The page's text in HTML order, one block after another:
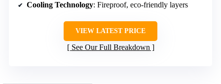
Cooling Technology: Fireproof, eco-friendly layers
VIEW LATEST PRICE
See Our Full Breakdown